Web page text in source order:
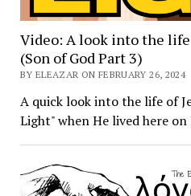
Video: A look into the life
(Son of God Part 3)
BY ELEAZAR ON FEBRUARY 26, 2024
A quick look into the life of
Light" when He lived here on